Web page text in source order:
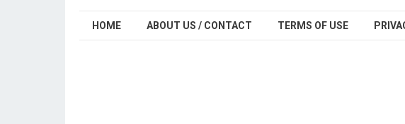
HOME ABOUT US / CONTACT TERMS OF USE